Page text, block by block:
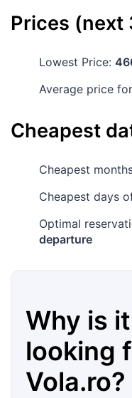
Prices (next
Lowest Price:
Average price
Cheapest
Cheapest
Cheapest days
Optimal
departure
Why is
looking
Vola.ro?